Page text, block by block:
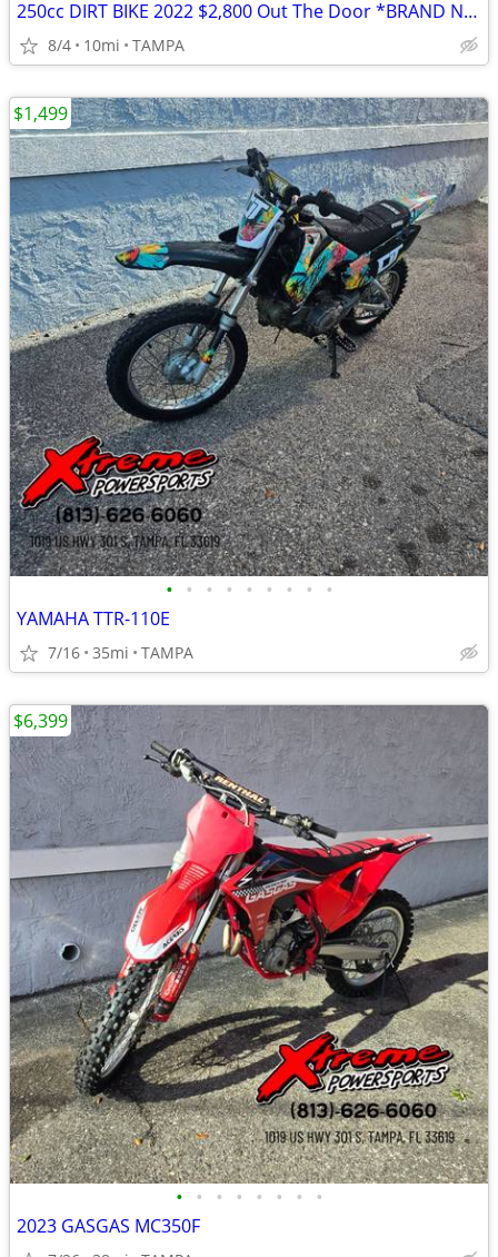
250cc DIRT BIKE 2022 $2,800 Out The Door *BRAND NEW*
8/4 10mi TAMPA
• • • • • • • • •
YAMAHA TTR-110E
7/16 35mi TAMPA
$1,499
• • • • • • • •
2023 GASGAS MC350F
$6,399